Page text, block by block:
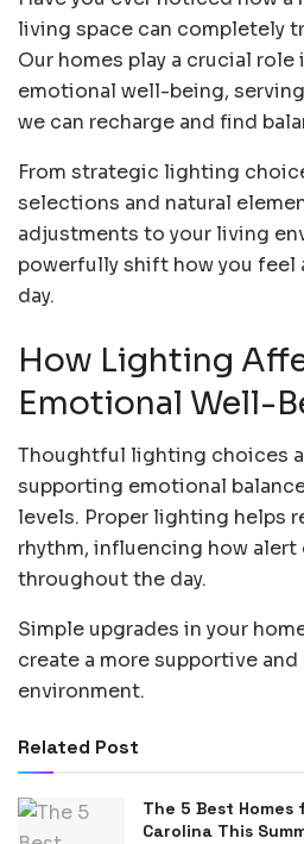
living space can completely
Our homes play a crucial role
emotional well-being,
we can recharge and find
From strategic lighting
selections and natural
adjustments to your living
powerfully shift how you feel
day.
How Lighting
Emotional Well-
Thoughtful lighting choices
supporting emotional
levels. Proper lighting helps
rhythm, influencing how alert
throughout the day.
Simple upgrades in your
create a more supportive
environment.
Related Post
The 5 Best
Carolina This